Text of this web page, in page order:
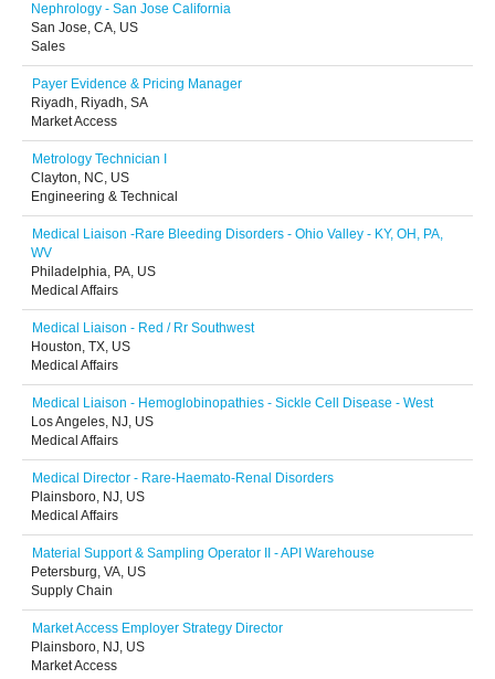
Nephrology - San Jose California
San Jose, CA, US
Sales
Payer Evidence & Pricing Manager
Riyadh, Riyadh, SA
Market Access
Metrology Technician I
Clayton, NC, US
Engineering & Technical
Medical Liaison -Rare Bleeding Disorders - Ohio Valley - KY, OH, PA,
WV
Philadelphia, PA, US
Medical Affairs
Medical Liaison - Red / Rr Southwest
Houston, TX, US
Medical Affairs
Medical Liaison - Hemoglobinopathies - Sickle Cell Disease - West
Los Angeles, NJ, US
Medical Affairs
Medical Director - Rare-Haemato-Renal Disorders
Plainsboro, NJ, US
Medical Affairs
Material Support & Sampling Operator II - API Warehouse
Petersburg, VA, US
Supply Chain
Market Access Employer Strategy Director
Plainsboro, NJ, US
Market Access